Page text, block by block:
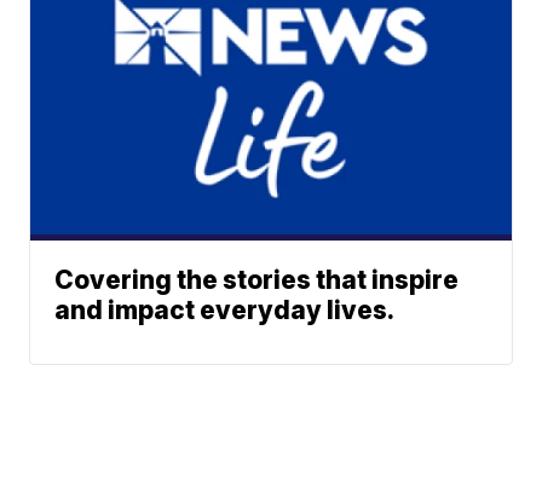
Covering the stories that inspire
and impact everyday lives.